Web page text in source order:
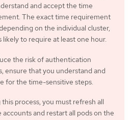
and accept the time
The exact time requirement
on the individual cluster,
likely to require at least one hour.
the risk of authentication
ensure that you understand and
for the time-sensitive steps.
this process, you must refresh all
accounts and restart all pods on the